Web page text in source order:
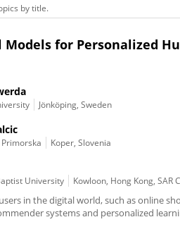
Models for Personalized
Jönköping, Sweden
Koper, Slovenia
University Kowloon, Hong Kong, SAR
in the digital world, such as online
systems and personalized